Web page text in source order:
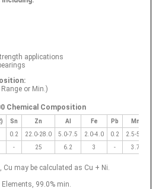
applications
or Min.)
Chemical Composition
Sn Zn Al Fe Pb
Mn
0.2 22.0-28.0 5.0-7.5 2.0-4.0 0.2
2.5-5.0
- 25 6.2 3 - 3.7
may be calculated as Cu + Ni.
99.0% min.